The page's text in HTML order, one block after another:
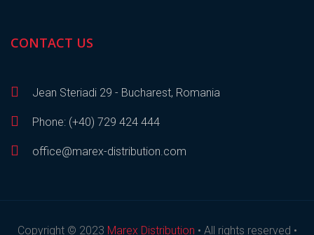
CONTACT US
Jean Steriadi 29 - Bucharest, Romania
Phone: (+40) 729 424 444
office@marex-distribution.com
Copyright © 2023 Marex Distribution • All rights reserved •